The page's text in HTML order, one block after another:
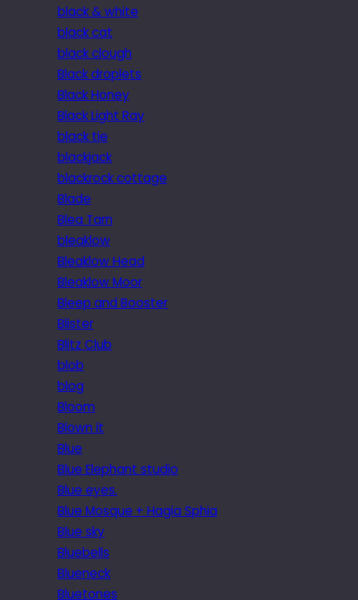
black & white
black cat
black clough
Black droplets
Black Honey
Black Light Ray
black tie
blackjack
blackrock cottage
Blade
Blea Tarn
bleaklow
Bleaklow Head
Bleaklow Moor
Bleep and Booster
Blister
Blitz Club
blob
blog
Bloom
Blown it
Blue
Blue Elephant studio
Blue eyes.
Blue Mosque + Hagia Sphia
Blue sky
Bluebells
Blueneck
Bluetones